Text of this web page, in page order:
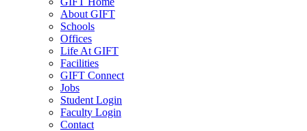
About GIFT
Schools
Offices
Life At GIFT
Facilities
GIFT Connect
Jobs
Student Login
Faculty Login
Contact